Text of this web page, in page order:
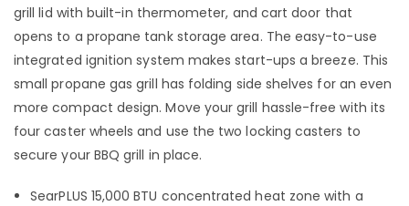
grill lid with built-in thermometer, and cart door that
opens to a propane tank storage area. The easy-to-use
integrated ignition system makes start-ups a breeze. This
small propane gas grill has folding side shelves for an even
more compact design. Move your grill hassle-free with its
four caster wheels and use the two locking casters to
secure your BBQ grill in place.
SearPLUS 15,000 BTU concentrated heat zone with a